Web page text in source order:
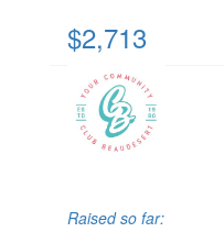
$2,713
Raised so far: